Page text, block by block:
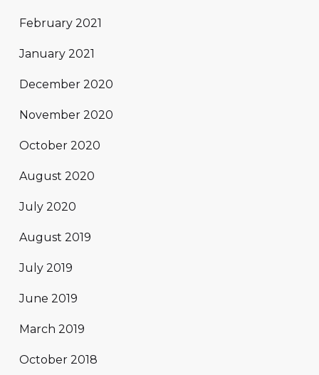
February 2021
January 2021
December 2020
November 2020
October 2020
August 2020
July 2020
August 2019
July 2019
June 2019
March 2019
October 2018